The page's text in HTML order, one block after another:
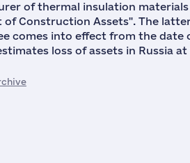
of thermal insulation
of Construction Assets". The
comes into effect from the
loss of assets in Russia